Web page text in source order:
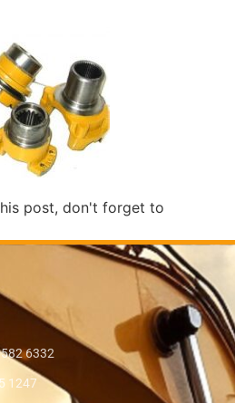
post, don't forget to
6332
1247